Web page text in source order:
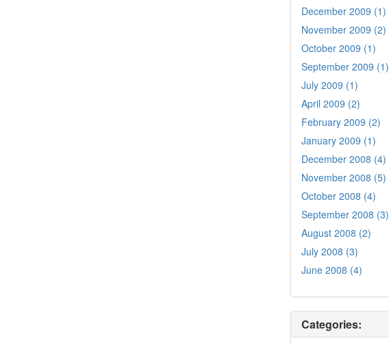
December 2009 (1)
November 2009 (2)
October 2009 (1)
September 2009 (1)
July 2009 (1)
April 2009 (2)
February 2009 (2)
January 2009 (1)
December 2008 (4)
November 2008 (5)
October 2008 (4)
September 2008 (3)
August 2008 (2)
July 2008 (3)
June 2008 (4)
Categories: